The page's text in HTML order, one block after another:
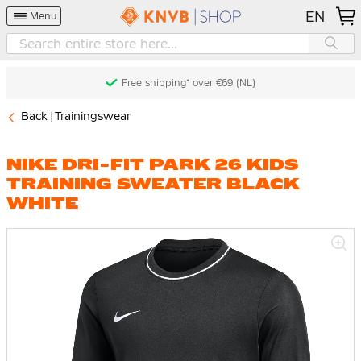
Menu EN
Free shipping* over €69 (NL)
Back Trainingswear
NIKE DRI-FIT PARK 26 KIDS
TRAINING SWEATER BLACK
WHITE